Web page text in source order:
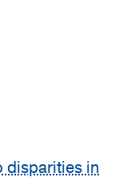
disparities in